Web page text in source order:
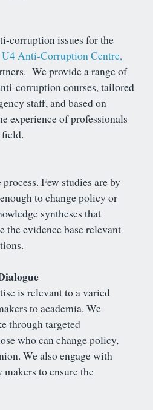
corruption issues for the
U4 Anti-Corruption Centre,
We provide a range of
corruption courses, tailored
staff, and based on
experience of professionals
Few studies are by
to change policy or
syntheses that
the evidence base relevant
is relevant to a varied
to academia. We
through targeted
who can change policy,
We also engage with
to ensure the